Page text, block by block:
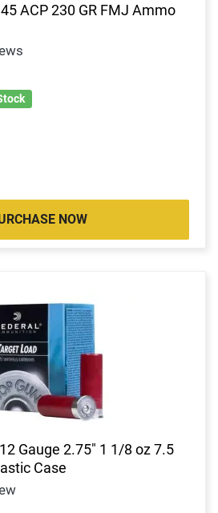
ACP 230 GR FMJ Ammo
NOW
Gauge 2.75" 1 1/8 oz 7.5
Case